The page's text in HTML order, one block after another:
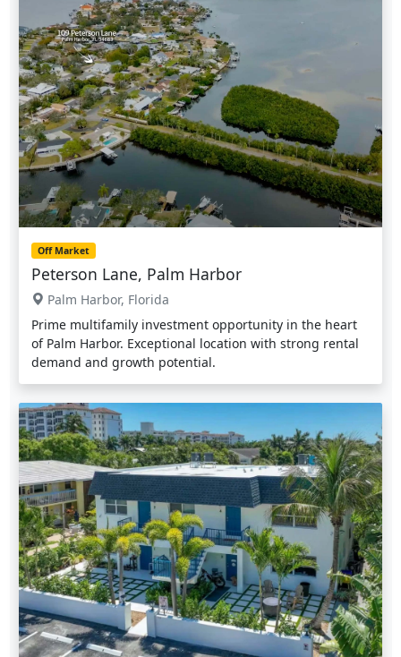
Off Market
Peterson Lane, Palm Harbor
Palm Harbor, Florida
Prime multifamily investment opportunity in the heart
of Palm Harbor. Exceptional location with strong rental
demand and growth potential.